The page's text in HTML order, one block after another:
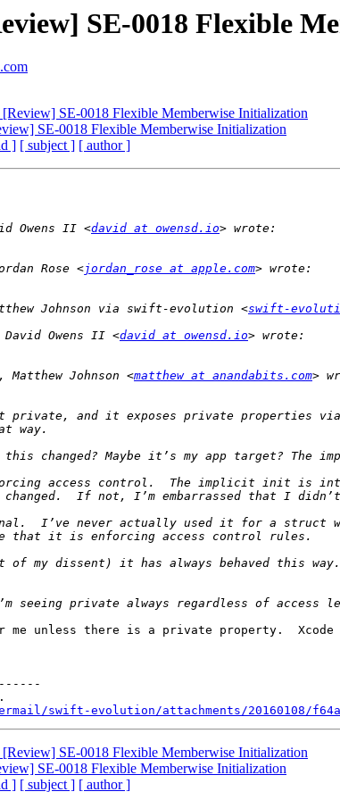
SE-0018 Flexible
SE-0018 Flexible Memberwise Initialization
SE-0018 Flexible Memberwise Initialization
] [ subject ] [ author ]
Owens II <david at owensd.io
Rose <jordan_rose at apple.com
Johnson via swift-evolution <swift-
Owens II <david at owensd.io
Johnson <matthew at anandabits.com
and it exposes private properties
access control.  The implicit init is
I’ve never actually used it for a struct
of my dissent) it has always behaved this
unless there is a private property.
swift-evolution/attachments/20160108/
SE-0018 Flexible Memberwise Initialization
SE-0018 Flexible Memberwise Initialization
] [ subject ] [ author ]